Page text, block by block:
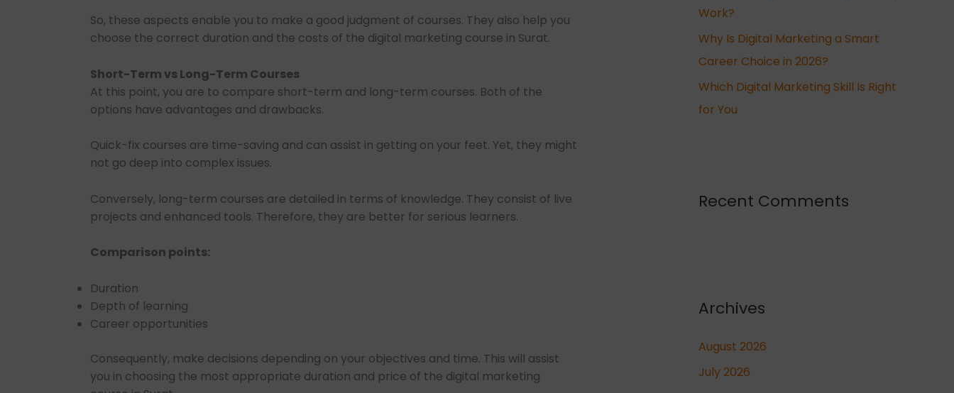
So, these aspects enable you to make a good judgment of courses. They also help you
choose the correct duration and the costs of the digital marketing course in Surat.
Short-Term vs Long-Term Courses
At this point, you are to compare short-term and long-term courses. Both of the
options have advantages and drawbacks.
Quick-fix courses are time-saving and can assist in getting on your feet. Yet, they might
not go deep into complex issues.
Conversely, long-term courses are detailed in terms of knowledge. They consist of live
projects and enhanced tools. Therefore, they are better for serious learners.
Comparison points:
Duration
Depth of learning
Career opportunities
Consequently, make decisions depending on your objectives and time. This will assist
you in choosing the most appropriate duration and price of the digital marketing
Work?
Why Is Digital Marketing a Smart
Career Choice in 2026?
Which Digital Marketing Skill Is Right
for You
Recent Comments
Archives
August 2026
July 2026